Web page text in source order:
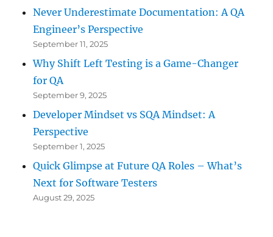
Never Underestimate Documentation: A QA
Engineer’s Perspective
September 11, 2025
Why Shift Left Testing is a Game-Changer
for QA
September 9, 2025
Developer Mindset vs SQA Mindset: A
Perspective
September 1, 2025
Quick Glimpse at Future QA Roles – What’s
Next for Software Testers
August 29, 2025